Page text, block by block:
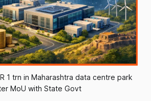
1 trn in Maharashtra data centre park
MoU with State Govt